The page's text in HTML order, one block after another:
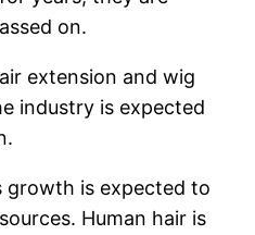
on.
extension and wig
industry is expected
growth is expected to
Human hair is